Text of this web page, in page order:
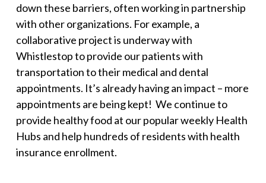
down these barriers, often working in partnership
with other organizations. For example, a
collaborative project is underway with
Whistlestop to provide our patients with
transportation to their medical and dental
appointments. It’s already having an impact – more
appointments are being kept! We continue to
provide healthy food at our popular weekly Health
Hubs and help hundreds of residents with health
insurance enrollment.